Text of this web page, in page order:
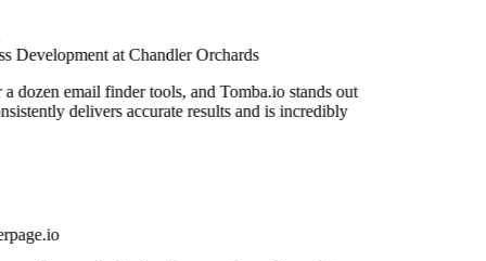
Development at Chandler Orchards
dozen email finder tools, and Tomba.io stands out
delivers accurate results and is incredibly